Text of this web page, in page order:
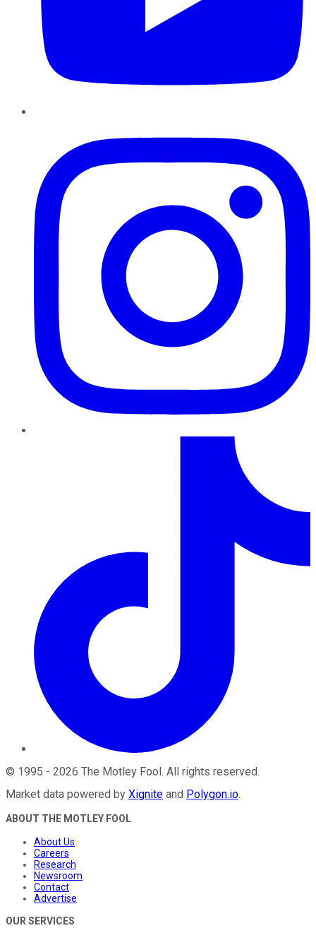
© 1995 - 2026 The Motley Fool. All rights reserved.
Market data powered by Xignite and Polygon.io.
ABOUT THE MOTLEY FOOL
About Us
Careers
Research
Newsroom
Contact
Advertise
OUR SERVICES